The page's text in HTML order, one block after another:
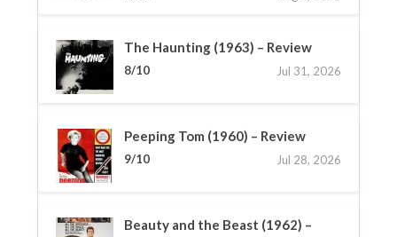
The Haunting (1963) – Review
8/10 Jul 31, 2026
Peeping Tom (1960) – Review
9/10 Jul 28, 2026
Beauty and the Beast (1962) –